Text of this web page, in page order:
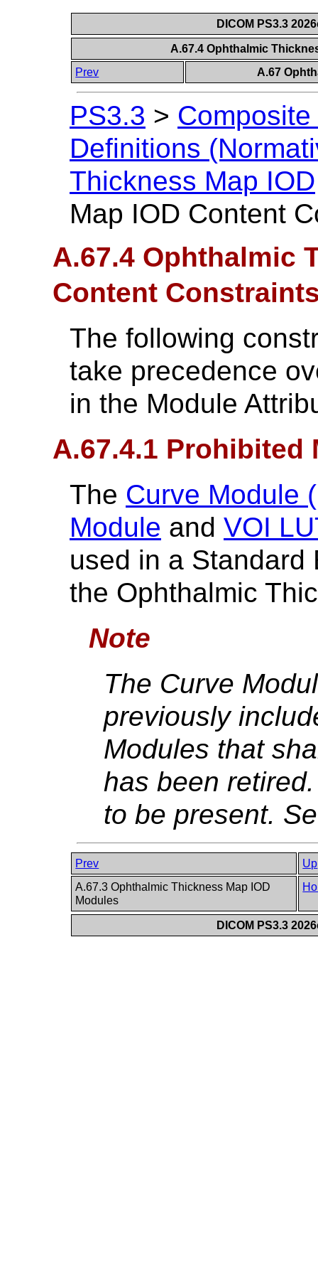
DICOM PS3.3
A.67.4 Ophthalmic
Prev
A.67
PS3.3 >
Definitions
Thickness Map IOD
Map IOD Content
A.67.4 Ophthalmic
Content
The following
take precedence
in the Module
A.67.4.1 Prohibited
The Curve Module
Module and VOI
used in a Standard
the Ophthalmic
Note
The Curve
previously
Modules that
has been
to be present.
Prev
Up
A.67.3 Ophthalmic Thickness Map IOD
Modules
DICOM PS3.3